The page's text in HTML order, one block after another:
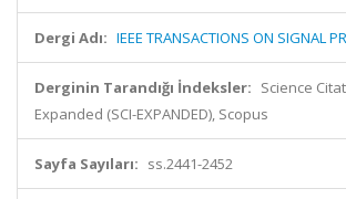
Dergi Adı: IEEE TRANSACTIONS ON SIGNAL
Derginin Tarandığı İndeksler: Science
Expanded (SCI-EXPANDED), Scopus
Sayfa Sayıları: ss.2441-2452